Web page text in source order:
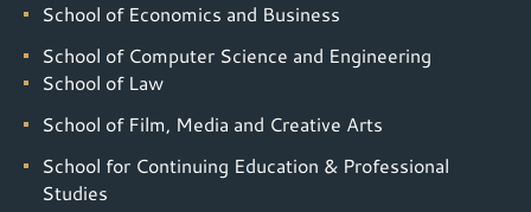
School of Economics and Business
School of Computer Science and Engineering
School of Law
School of Film, Media and Creative Arts
School for Continuing Education & Professional
Studies